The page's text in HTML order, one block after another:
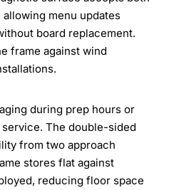
menu updates
board replacement.
frame against wind
during prep hours or
The double-sided
from two approach
stores flat against
reducing floor space